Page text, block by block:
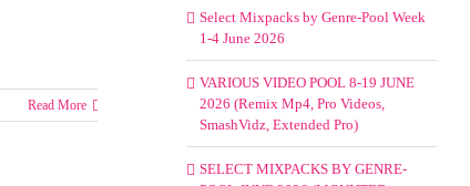
Read More
Select Mixpacks by Genre-Pool Week
1-4 June 2026
VARIOUS VIDEO POOL 8-19 JUNE
2026 (Remix Mp4, Pro Videos,
SmashVidz, Extended Pro)
SELECT MIXPACKS BY GENRE-